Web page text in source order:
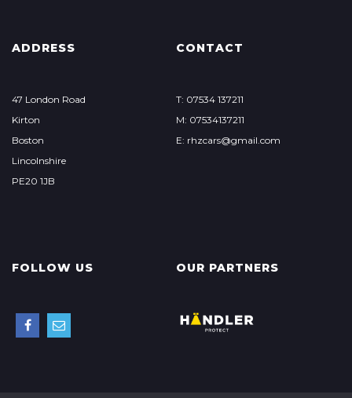
ADDRESS
47 London Road
Kirton
Boston
Lincolnshire
PE20 1JB
CONTACT
T: 07534 137211
M: 07534137211
E: rhzcars@gmail.com
FOLLOW US OUR PARTNERS